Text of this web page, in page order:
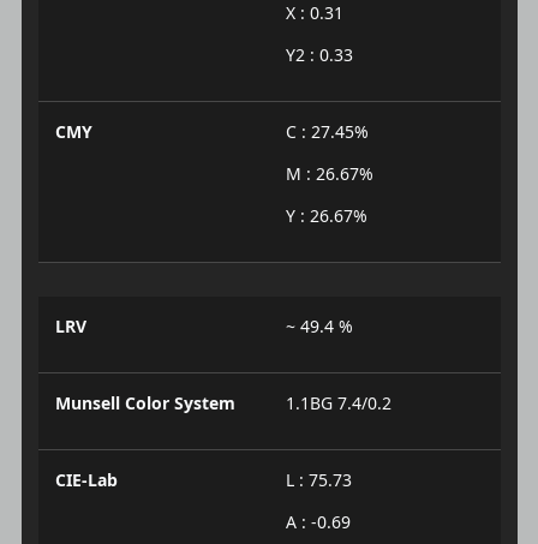
X : 0.31
Y2 : 0.33
CMY
C : 27.45%
M : 26.67%
Y : 26.67%
LRV ~ 49.4 %
Munsell Color System 1.1BG 7.4/0.2
CIE-Lab
L : 75.73
A : -0.69